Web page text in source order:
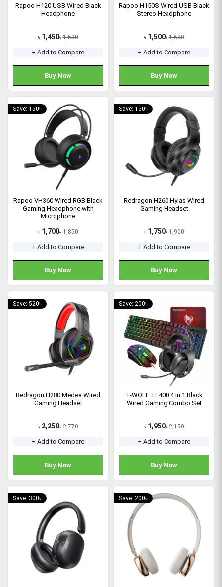
Rapoo H120 USB Wired Black
Headphone
৳ 1,450৳ 1,530
+ Add to Compare
Buy Now
Rapoo H150S Wired USB Black
Stereo Headphone
৳ 1,500৳ 1,630
+ Add to Compare
Buy Now
Save: 150৳
Rapoo VH360 Wired RGB Black
Gaming Headphone with
Microphone
৳ 1,700৳ 1,850
+ Add to Compare
Buy Now
Save: 150৳
Redragon H260 Hylas Wired
Gaming Headset
৳ 1,750৳ 1,900
+ Add to Compare
Buy Now
Save: 520৳
Redragon H280 Medea Wired
Gaming Headset
৳ 2,250৳ 2,770
+ Add to Compare
Buy Now
Save: 200৳
T-WOLF TF400 4 In 1 Black
Wired Gaming Combo Set
৳ 1,950৳ 2,150
+ Add to Compare
Buy Now
Save: 300৳ Save: 200৳